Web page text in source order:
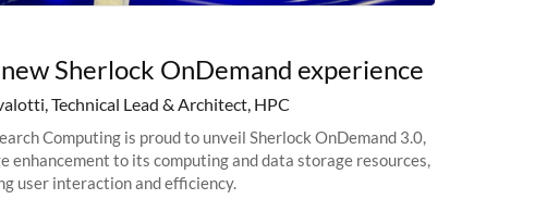
Sherlock OnDemand experience
Technical Lead & Architect, HPC
Computing is proud to unveil Sherlock OnDemand 3.0,
enhancement to its computing and data storage resources,
user interaction and efficiency.